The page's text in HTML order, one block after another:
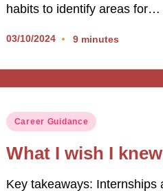
habits to identify areas for…
03/10/2024 9 minutes
Posted
Career Guidance
What I wish I
Key takeaways: